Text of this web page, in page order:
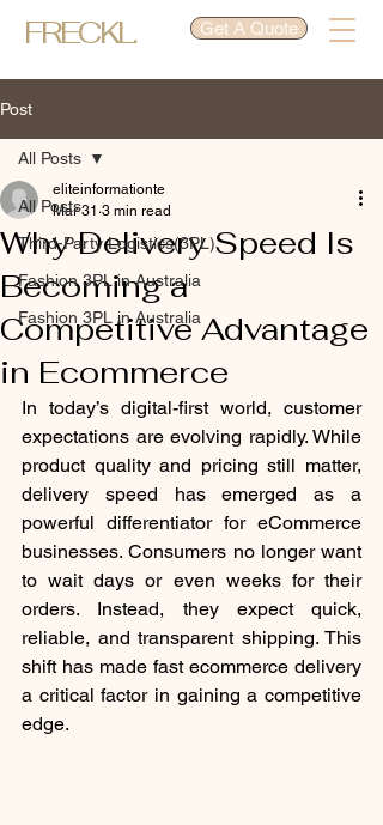
FRECKL. Get A Quote
Post
All Posts
Third-Party Logistics(3PL)
Fashion 3PL in Australia
Fashion 3PL in Australia
All Posts
Why Delivery Speed Is
Becoming a
Competitive Advantage
in Ecommerce
eliteinformationte
Mar 31 3 min read
In today’s digital-first world, customer
expectations are evolving rapidly. While
product quality and pricing still matter,
delivery speed has emerged as a
powerful differentiator for eCommerce
businesses. Consumers no longer want
to wait days or even weeks for their
orders. Instead, they expect quick,
reliable, and transparent shipping. This
shift has made fast ecommerce delivery
a critical factor in gaining a competitive
edge.